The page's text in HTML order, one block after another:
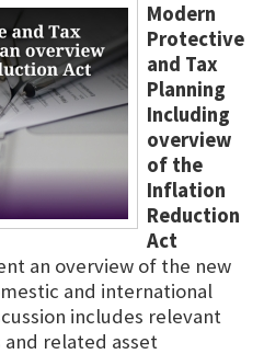
Modern
Protective
and Tax
Planning
Including
overview
of the
Inflation
Reduction
Act
an overview of the new
and international
includes relevant
related asset